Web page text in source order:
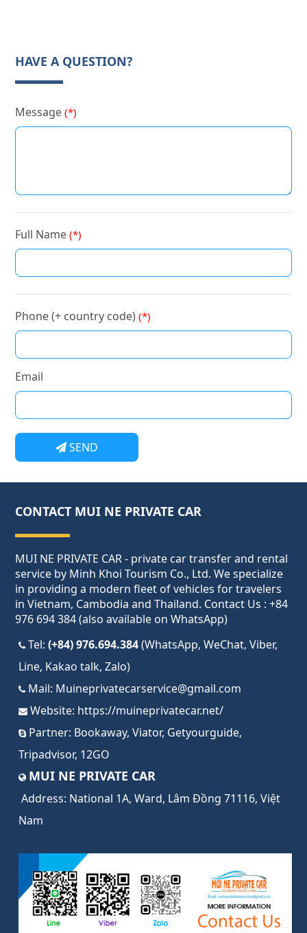
HAVE A QUESTION?
Message(*)
Full Name(*)
Phone (+ country code)(*)
Email
SEND
CONTACT MUI NE PRIVATE CAR
MUI NE PRIVATE CAR - private car transfer and rental
service by Minh Khoi Tourism Co., Ltd. We specialize
in providing a modern fleet of vehicles for travelers
in Vietnam, Cambodia and Thailand. Contact Us : +84
976 694 384 (also available on WhatsApp)
Tel:(+84) 976.694.384(WhatsApp, WeChat, Viber,
Line, Kakao talk, Zalo)
Mail: Muineprivatecarservice@gmail.com
Website: https://muineprivatecar.net/
Partner: Bookaway,Viator, Getyourguide,
Tripadvisor, 12GO
MUI NE PRIVATE CAR
Address: National 1A, Ward, Lâm Đồng 71116, Việt
Nam